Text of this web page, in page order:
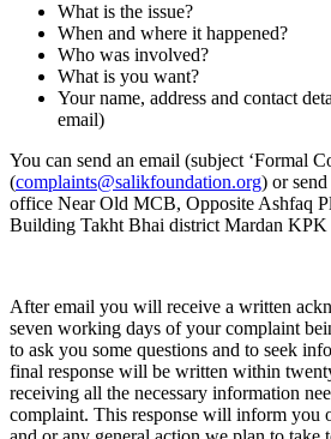
What is the issue?
When and where it happened?
Who was involved?
What is you want?
Your name, address and contact
email)
You can send an email (subject ‘Formal
(complaints@salikfoundation.org) or
office Near Old MCB, Opposite Ashfaq
Building Takht Bhai district Mardan KPK
After email you will receive a written
seven working days of your complaint
to ask you some questions and to seek
final response will be written within
receiving all the necessary information
complaint. This response will inform you